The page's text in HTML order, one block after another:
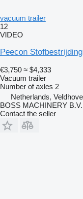
vacuum trailer
12
VIDEO
Peecon
€3,750 ≈ $4,333
Vacuum trailer
Number of axles 2
Netherlands,
BOSS MACHINERY B.V.
Contact the seller